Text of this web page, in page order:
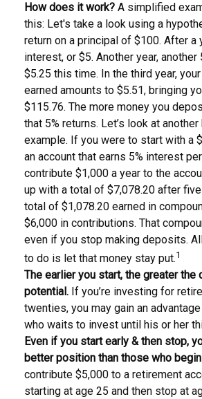
How does it work? A simplified
this: Let's take a look using a
return on a principal of $100. After a
interest, or $5. Another year, another
$5.25 this time. In the third year,
earned amounts to $5.51, bringing
$115.76. The more money you
that 5% returns. Let’s look at
example. If you were to start with a
an account that earns 5% interest
contribute $1,000 a year to the
up with a total of $7,078.20 after five
total of $1,078.20 earned in
$6,000 in contributions. That
even if you stop making deposits.
to do is let that money stay put.1
The earlier you start, the greater the
potential. If you’re investing for
twenties, you may gain an
who waits to invest until his or her
Even if you start early & then stop,
better position than those who
contribute $5,000 to a retirement
starting at age 25 and then stop at